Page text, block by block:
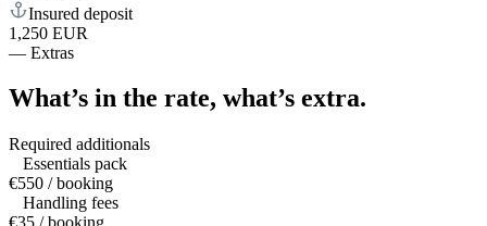
Insured deposit
1,250 EUR
— Extras
What’s in the rate, what’s extra.
Required additionals
Essentials pack
€550 / booking
Handling fees